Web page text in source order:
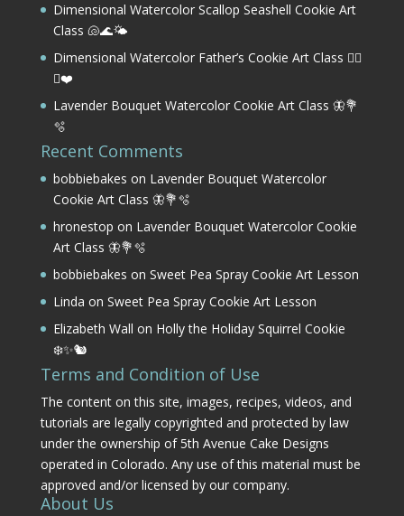
Dimensional Watercolor Scallop Seashell Cookie Art
Class 🐚🌊🌤️
Dimensional Watercolor Father’s Cookie Art Class 🏌️‍♂️
⛳❤️
Lavender Bouquet Watercolor Cookie Art Class 🦋💐
🫧
Recent Comments
bobbiebakes on Lavender Bouquet Watercolor
Cookie Art Class 🦋💐🫧
hronestop on Lavender Bouquet Watercolor Cookie
Art Class 🦋💐🫧
bobbiebakes on Sweet Pea Spray Cookie Art Lesson
Linda on Sweet Pea Spray Cookie Art Lesson
Elizabeth Wall on Holly the Holiday Squirrel Cookie
❄️✨🐿️
Terms and Condition of Use
The content on this site, images, recipes, videos, and
tutorials are legally copyrighted and protected by law
under the ownership of 5th Avenue Cake Designs
operated in Colorado. Any use of this material must be
approved and/or licensed by our company.
About Us